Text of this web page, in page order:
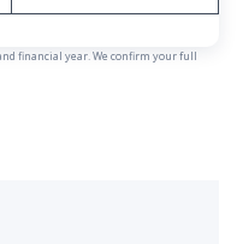
financial year. We confirm your full